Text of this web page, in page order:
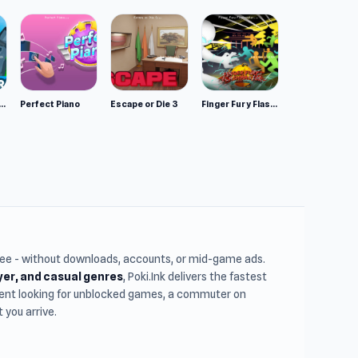
Wolf Simulator: Wild Animals 3D Perfect Piano Escape or Die 3 Finger Fury Flashmaster
- without downloads, accounts, or mid-game ads.
and casual genres, Poki.Ink delivers the fastest
looking for unblocked games, a commuter on
you arrive.